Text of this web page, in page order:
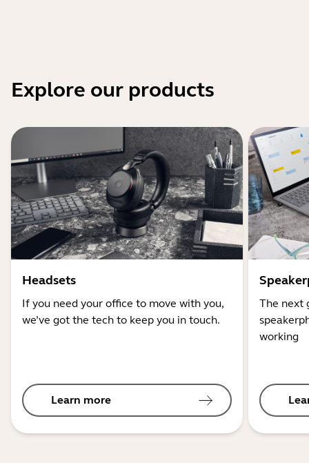
Explore our products
Headsets
If you need your office to move with you,
we’ve got the tech to keep you in touch.
Learn more
The next
working